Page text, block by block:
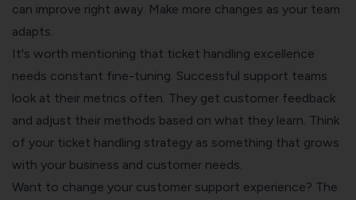
can improve right away. Make more changes as your team
adapts.
It's worth mentioning that ticket handling excellence
needs constant fine-tuning. Successful support teams
look at their metrics often. They get customer feedback
and adjust their methods based on what they learn. Think
of your ticket handling strategy as something that grows
with your business and customer needs.
Want to change your customer support experience? The